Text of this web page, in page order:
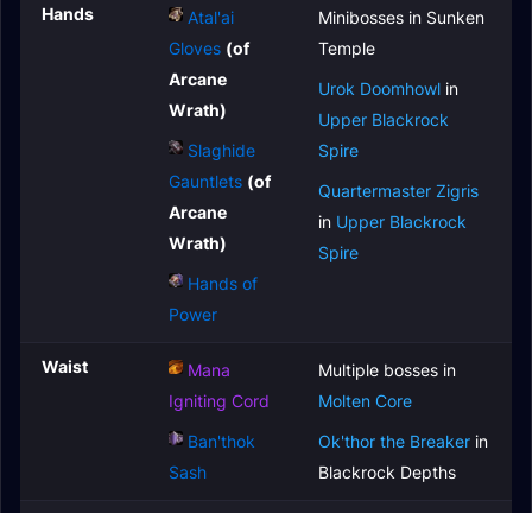
Hands
Atal'ai
Gloves (of
Arcane
Wrath)
Slaghide
Gauntlets (of
Arcane
Wrath)
Hands of
Power
Minibosses in Sunken
Temple
Urok Doomhowl in
Upper Blackrock
Spire
Quartermaster Zigris
in Upper Blackrock
Spire
Waist
Mana
Igniting Cord
Ban'thok
Sash
Multiple bosses in
Molten Core
Ok'thor the Breaker in
Blackrock Depths